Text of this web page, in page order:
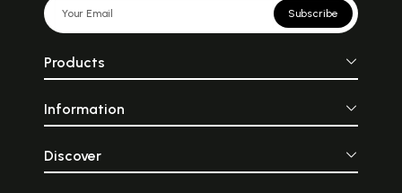
Subscribe
Products
Information
Discover